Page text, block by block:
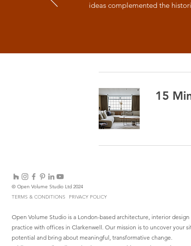
ideas complemented the
15
© Open Volume Studio Ltd 2024
TERMS & CONDITIONS
PRIVACY POLICY
Open Volume Studio is a London-based architecture, interior
practice with offices in Clarkenwell. Our mission is to uncover your
potential and bring about meaningful, transformative change.